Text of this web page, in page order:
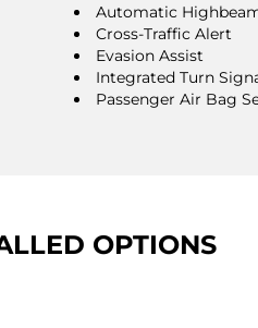
Automatic
Cross-Traffic Alert
Evasion Assist
Integrated Turn
Passenger Air Bag
OPTIONS